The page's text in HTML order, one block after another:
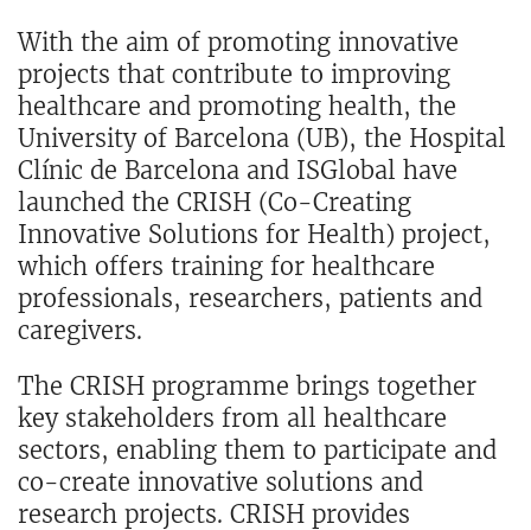
With the aim of promoting innovative
projects that contribute to improving
healthcare and promoting health, the
University of Barcelona (UB), the Hospital
Clínic de Barcelona and ISGlobal have
launched the CRISH (Co-Creating
Innovative Solutions for Health) project,
which offers training for healthcare
professionals, researchers, patients and
caregivers.
The CRISH programme brings together
key stakeholders from all healthcare
sectors, enabling them to participate and
co-create innovative solutions and
research projects. CRISH provides